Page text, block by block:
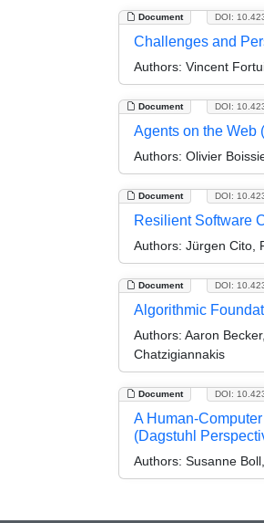
Document DOI:
Challenges and
Authors: Vincent
Document DOI:
Agents on the Web
Authors: Olivier
Document DOI:
Resilient Software
Authors: Jürgen Cito,
Document DOI:
Algorithmic
Authors: Aaron
Chatzigiannakis
Document DOI:
A Human-
(Dagstuhl
Authors: Susanne